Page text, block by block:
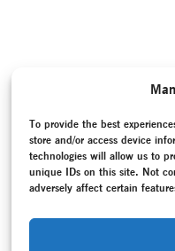
To provide the best
store and/or access device
technologies will allow us to
unique IDs on this site. Not
adversely affect certain